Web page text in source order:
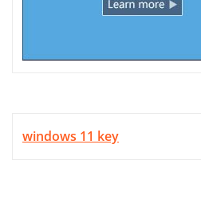
windows 11 key